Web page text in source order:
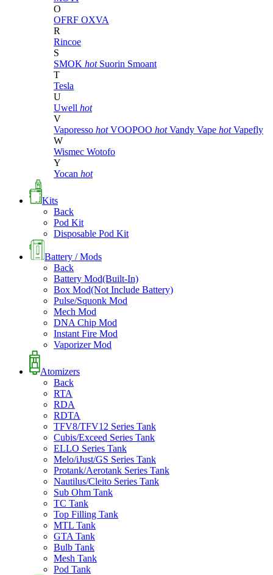
O
OFRF OXVA
R
Rincoe
S
SMOK hot Suorin Smoant
T
Tesla
U
Uwell hot
V
Vaporesso hot VOOPOO hot Vandy Vape hot Vapefly
W
Wismec Wotofo
Y
Yocan hot
Kits
Back
Pod Kit
Disposable Pod Kit
Battery / Mods
Back
Battery Mod(Built-In)
Box Mod(Not Include Battery)
Pulse/Squonk Mod
Mech Mod
DNA Chip Mod
Instant Fire Mod
Vaporizer Mod
Atomizers
Back
RTA
RDA
RDTA
TFV8/TFV12 Series Tank
Cubis/Exceed Series Tank
ELLO Series Tank
Melo/iJust/GS Series Tank
Protank/Aerotank Series Tank
Nautilus/Cleito Series Tank
Sub Ohm Tank
TC Tank
Top Filling Tank
MTL Tank
GTA Tank
Bulb Tank
Mesh Tank
Pod Tank